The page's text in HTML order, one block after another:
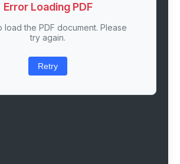
Error Loading PDF
load the PDF document. Please
try again.
Retry